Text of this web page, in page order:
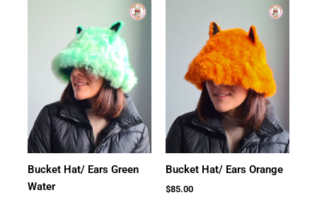
Bucket Hat/ Ears Green
Water
Bucket Hat/ Ears Orange
$85.00